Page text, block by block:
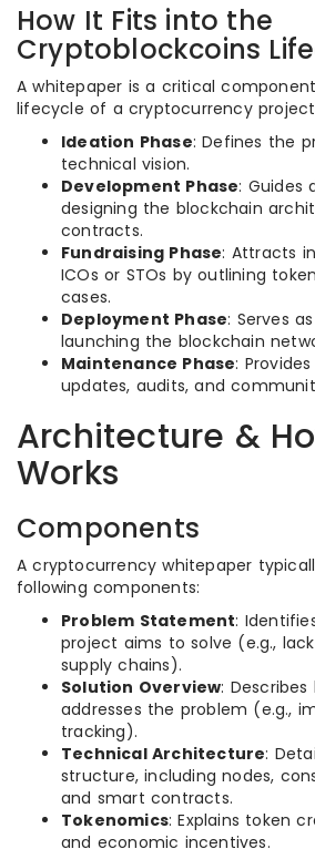
How It Fits into the
Cryptoblockcoins
A whitepaper is a critical
lifecycle of a cryptocurrency
Ideation Phase: Defines the
technical vision.
Development Phase: Guides
designing the blockchain
contracts.
Fundraising Phase: Attracts
ICOs or STOs by outlining
cases.
Deployment Phase: Serves
launching the blockchain
Maintenance Phase:
updates, audits, and
Architecture &
Works
Components
A cryptocurrency whitepaper
following components:
Problem Statement:
project aims to solve (e.g.,
supply chains).
Solution Overview:
addresses the problem (e.g.,
tracking).
Technical Architecture:
structure, including nodes,
and smart contracts.
Tokenomics: Explains token
and economic incentives.